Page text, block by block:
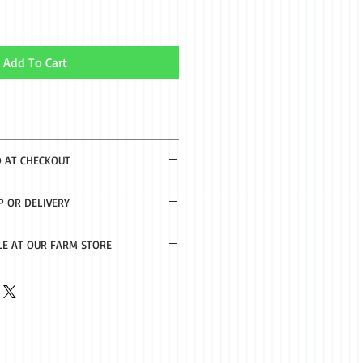
Add To Cart
CHECKOUT
OR DELIVERY
AT OUR FARM STORE